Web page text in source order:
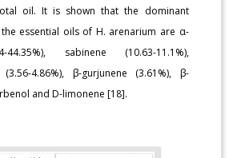
oil. It is shown that the dominant
essential oils of H. arenarium are α-
44.35%), sabinene (10.63-11.1%),
4.86%), β-gurjunene (3.61%), β-
and D-limonene [18].